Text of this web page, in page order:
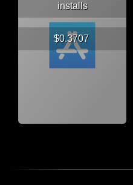
installs
$0.3707